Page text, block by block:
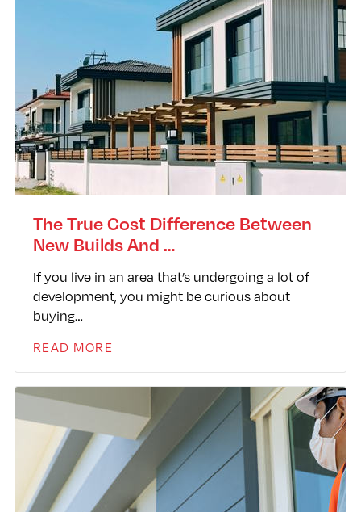
The True Cost Difference Between
New Builds And …
If you live in an area that’s undergoing a lot of
development, you might be curious about
buying…
READ MORE